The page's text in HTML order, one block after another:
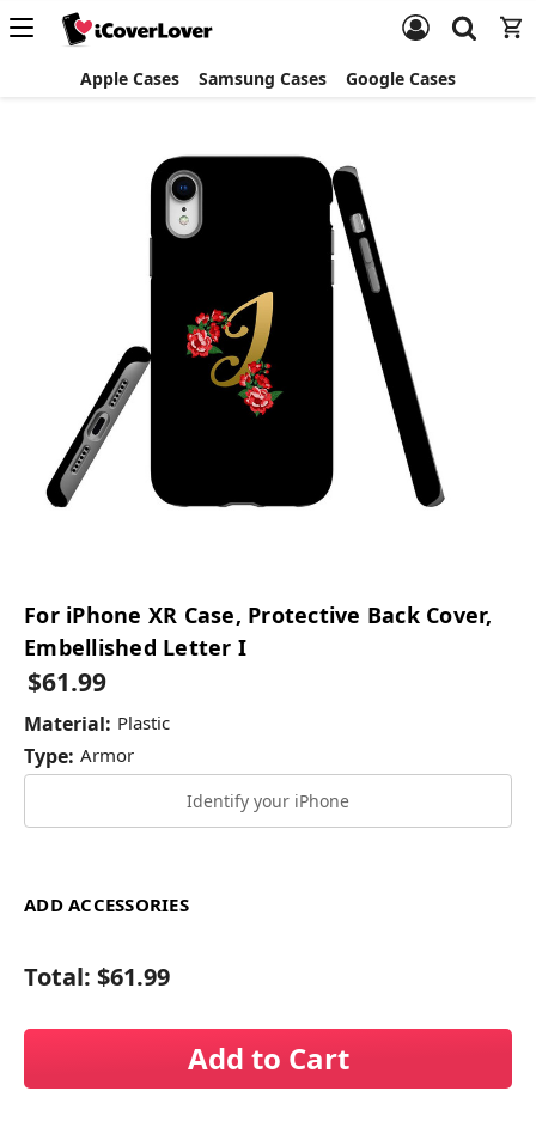
Apple Cases Samsung Cases Google Cases
For iPhone XR Case, Protective Back Cover,
Embellished Letter I
$61.99
Material: Plastic
Type: Armor
Identify your iPhone
ADD ACCESSORIES
Total: $61.99
Add to Cart